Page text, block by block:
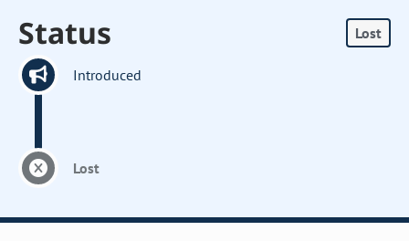
Status Lost
Introduced
Lost